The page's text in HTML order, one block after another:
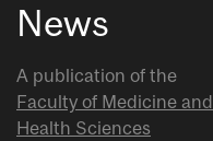
News
A publication of the
Faculty of Medicine and
Health Sciences